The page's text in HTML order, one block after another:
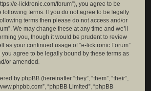
e-licktronic.com/forum”), you agree to be
following terms. If you do not agree to be legally
terms then please do not access and/or
We may change these at any time and we’ll
you, though it would be prudent to review
as your continued usage of “e-licktronic Forum”
agree to be legally bound by these terms as
or amended.
by phpBB (hereinafter “they”, “them”, “their”,
“phpBB Limited”, “phpBB